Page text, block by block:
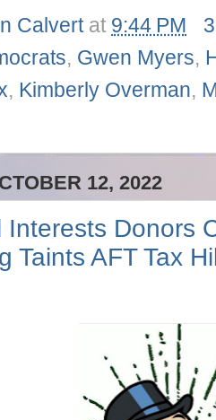
Calvert at 9:44 PM
, Gwen Myers,
, Kimberly Overman,
12, 2022
Interests Donors
Taints AFT Tax